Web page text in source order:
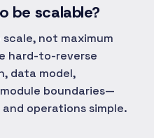
be scalable?
not maximum
hard-to-reverse
data model,
boundaries—
operations simple.